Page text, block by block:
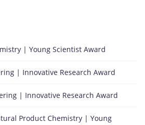
| Young Scientist Award
| Innovative Research Award
| Innovative Research Award
Product Chemistry | Young